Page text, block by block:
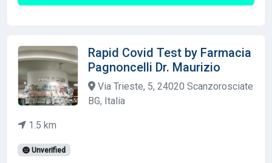
Rapid Covid Test by Farmacia
Pagnoncelli Dr. Maurizio
Via Trieste, 5, 24020 Scanzorosciate
BG, Italia
1.5 km
Unverified